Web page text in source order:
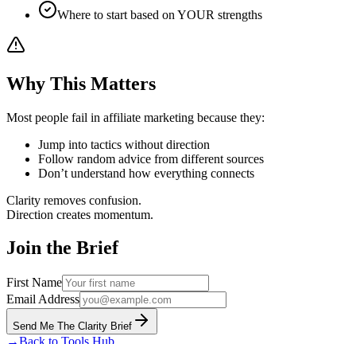
Where to start based on YOUR strengths
Why This Matters
Most people fail in affiliate marketing because they:
Jump into tactics without direction
Follow random advice from different sources
Don’t understand how everything connects
Clarity removes confusion.
Direction creates momentum.
Join the Brief
First Name
Email Address
Send Me The Clarity Brief